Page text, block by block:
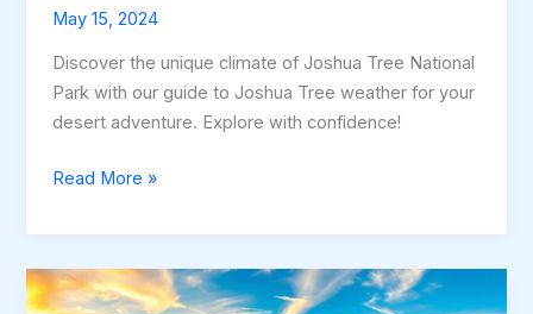
May 15, 2024
Discover the unique climate of Joshua Tree National
Park with our guide to Joshua Tree weather for your
desert adventure. Explore with confidence!
Joshua
Weather:
Plan
Your
Read More »